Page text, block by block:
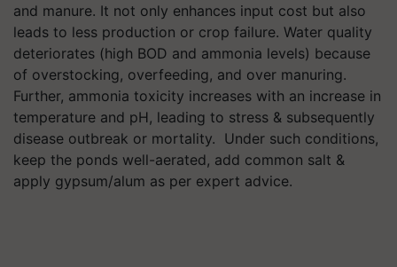
and manure. It not only enhances input cost but also
leads to less production or crop failure. Water quality
deteriorates (high BOD and ammonia levels) because
of overstocking, overfeeding, and over manuring.
Further, ammonia toxicity increases with an increase in
temperature and pH, leading to stress & subsequently
disease outbreak or mortality. Under such conditions,
keep the ponds well-aerated, add common salt &
apply gypsum/alum as per expert advice.